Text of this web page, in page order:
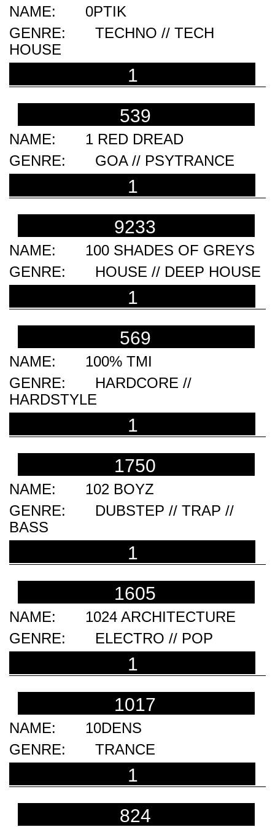
0PTIK
TECHNO // TECH
HOUSE
1
539
1 RED DREAD
GOA // PSYTRANCE
1
9233
100 SHADES OF GREYS
HOUSE // DEEP HOUSE
1
569
100% TMI
HARDCORE //
HARDSTYLE
1
1750
102 BOYZ
DUBSTEP // TRAP //
BASS
1
1605
1024 ARCHITECTURE
ELECTRO // POP
1
1017
10DENS
TRANCE
1
824